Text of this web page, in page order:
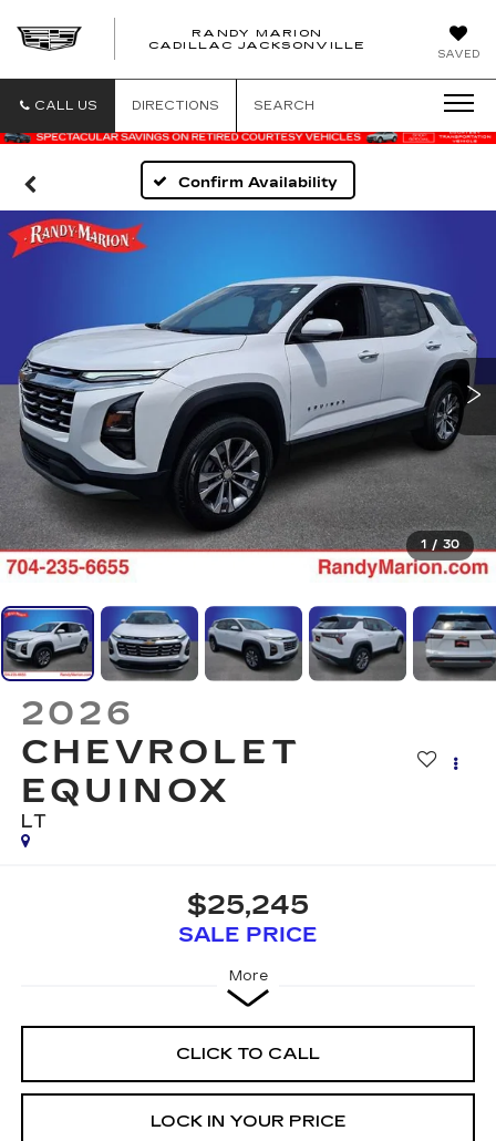
SAVED
RANDY MARION
CADILLAC JACKSONVILLE
CALL US DIRECTIONS SEARCH
Confirm Availability
1 / 30
2026
CHEVROLET
EQUINOX
LT
$25,245
SALE PRICE
More
CLICK TO CALL
LOCK IN YOUR PRICE